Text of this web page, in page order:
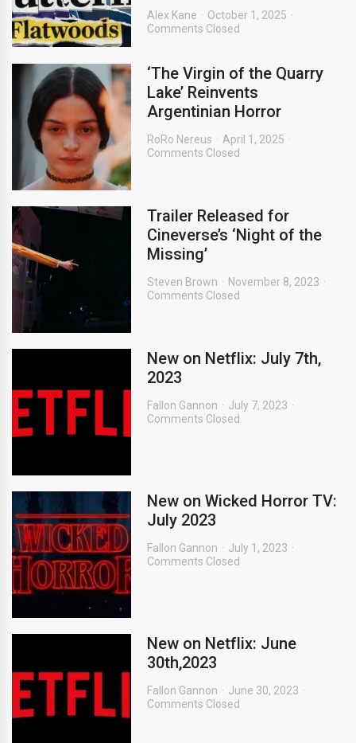
Alex Kane
October 1, 2025
Comments Closed
‘The Virgin of the Quarry
Lake’ Reinvents
Argentinian Horror
RoRo Nereus
April 1, 2025
Comments Closed
Trailer Released for
Cineverse’s ‘Night of the
Missing’
Steven Brown
November 8, 2023
Comments Closed
New on Netflix: July 7th,
2023
Fallon Gannon
July 7, 2023
Comments Closed
New on Wicked Horror TV:
July 2023
Fallon Gannon
July 1, 2023
Comments Closed
New on Netflix: June
30th,2023
Fallon Gannon
June 30, 2023
Comments Closed